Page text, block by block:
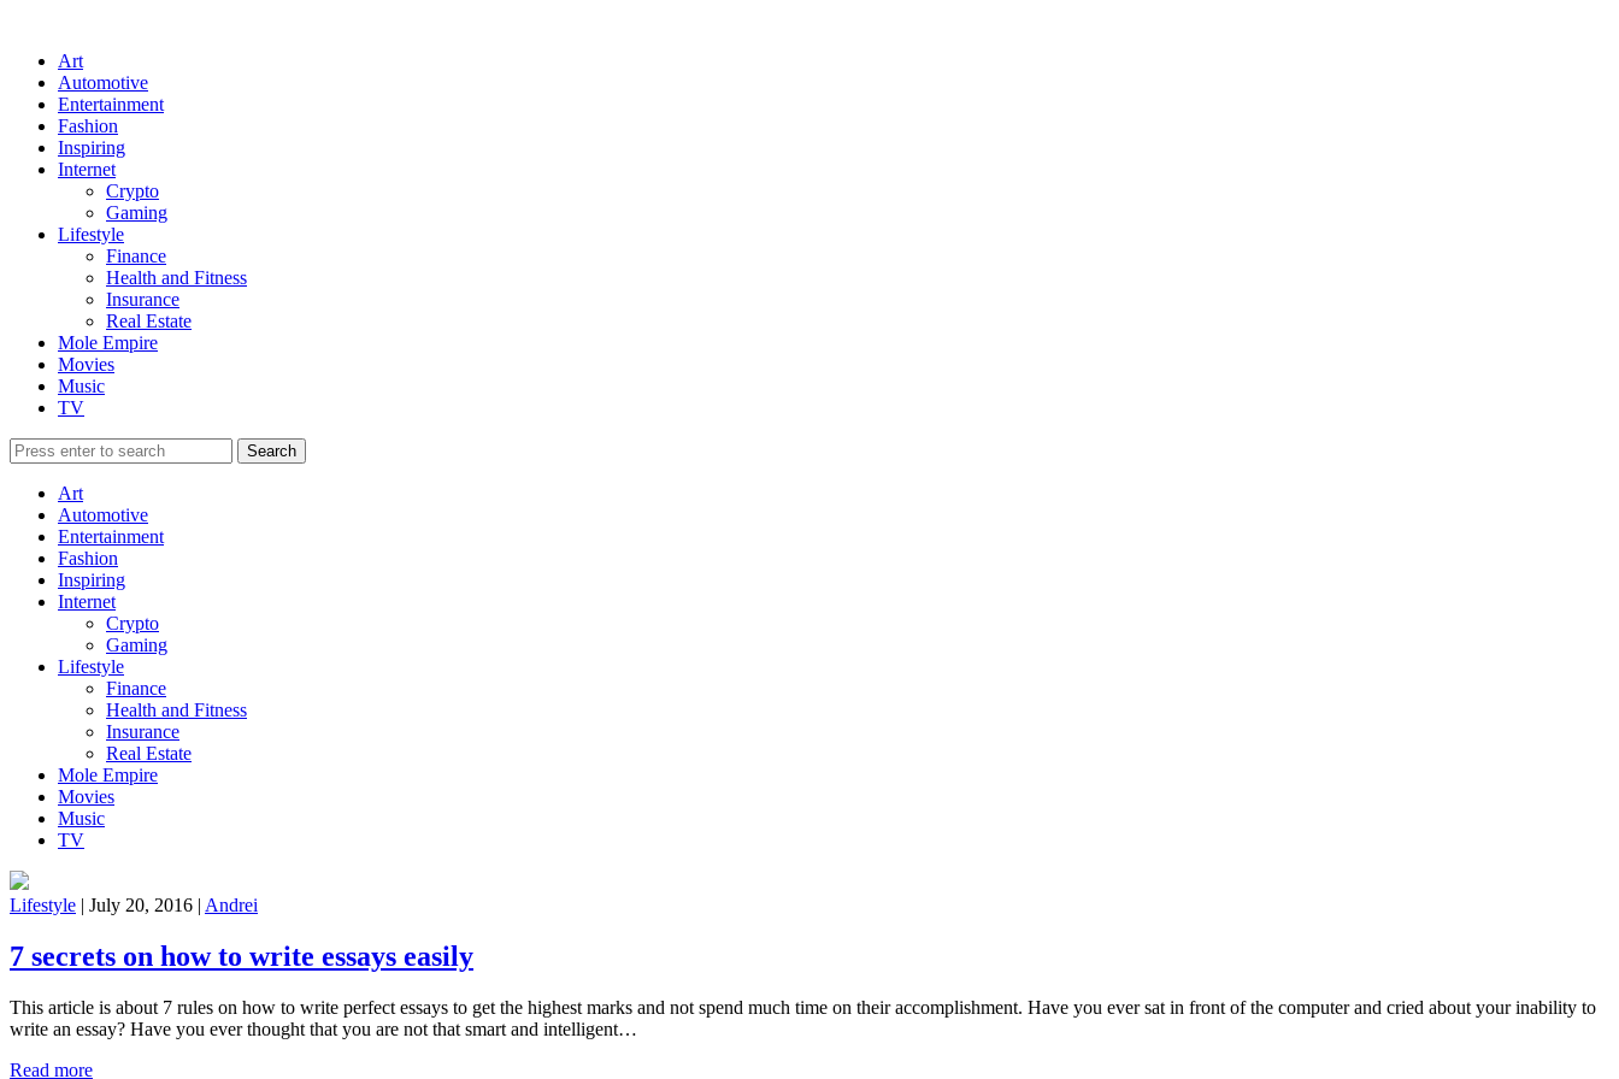
Art
Automotive
Entertainment
Fashion
Inspiring
Internet
Crypto
Gaming
Lifestyle
Finance
Health and Fitness
Insurance
Real Estate
Mole Empire
Movies
Music
TV
Art
Automotive
Entertainment
Fashion
Inspiring
Internet
Crypto
Gaming
Lifestyle
Finance
Health and Fitness
Insurance
Real Estate
Mole Empire
Movies
Music
TV
Lifestyle | July 20, 2016 | Andrei
7 secrets on how to write essays easily
This article is about 7 rules on how to write perfect essays to get the highest marks and not spend much time on their accomplishment. Have you ever sat in front of the computer and cried about your inability to
write an essay? Have you ever thought that you are not that smart and intelligent…
Read more